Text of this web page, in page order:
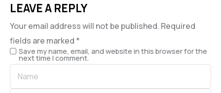
LEAVE A REPLY
Your email address will not be published. Required
fields are marked *
Save my name, email, and website in this browser for the
next time I comment.